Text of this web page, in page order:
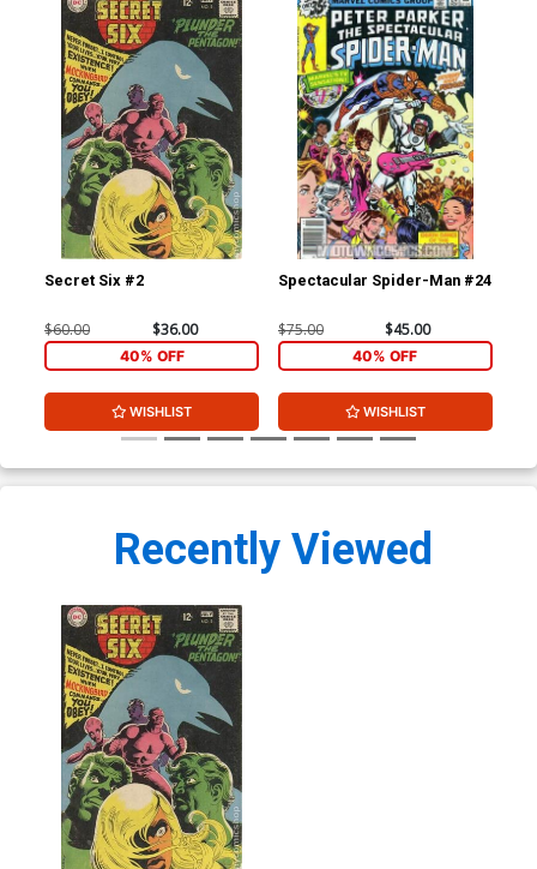
Secret Six #2
$60.00 $36.00
40% OFF
WISHLIST
Spectacular Spider-Man #24
$75.00 $45.00
40% OFF
WISHLIST
Recently Viewed